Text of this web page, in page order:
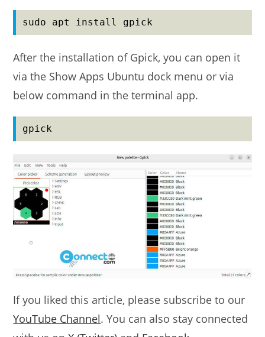
sudo apt install gpick
After the installation of Gpick, you can open it
via the Show Apps Ubuntu dock menu or via
below command in the terminal app.
gpick
If you liked this article, please subscribe to our
YouTube Channel. You can also stay connected